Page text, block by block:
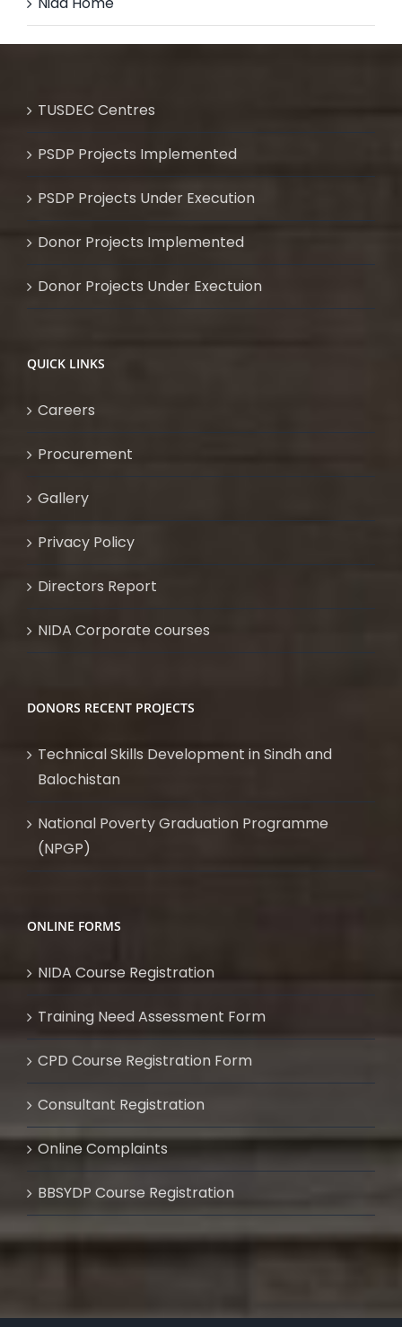
TUSDEC Centres
PSDP Projects Implemented
PSDP Projects Under Execution
Donor Projects Implemented
Donor Projects Under Exectuion
QUICK LINKS
Careers
Procurement
Gallery
Privacy Policy
Directors Report
NIDA Corporate courses
DONORS RECENT PROJECTS
Technical Skills Development in Sindh and
Balochistan
National Poverty Graduation Programme
(NPGP)
ONLINE FORMS
NIDA Course Registration
Training Need Assessment Form
CPD Course Registration Form
Consultant Registration
Online Complaints
BBSYDP Course Registration